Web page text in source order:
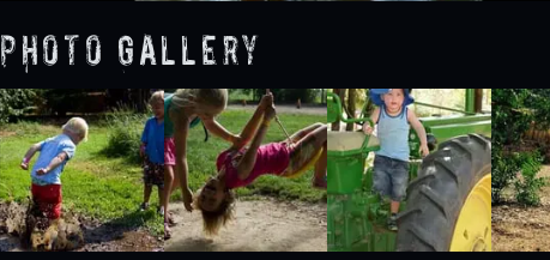
Photo Gallery